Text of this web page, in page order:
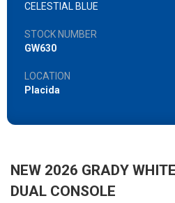
CELESTIAL BLUE
STOCK NUMBER
GW630
LOCATION
Placida
NEW 2026 GRADY
DUAL CONSOLE